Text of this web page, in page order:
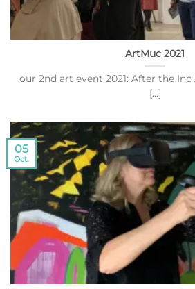
ArtMuc 2021
our 2nd art event 2021: After the
[...]
05
Oct.